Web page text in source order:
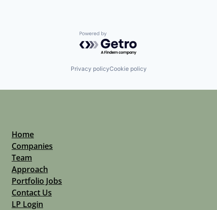
Powered by Getro.com
Privacy policyCookie policy
Home
Companies
Team
Approach
Portfolio Jobs
Contact Us
LP Login